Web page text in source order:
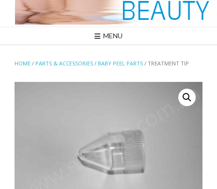
MENU
HOME / PARTS & ACCESSORIES / BABY PEEL PARTS / TREATMENT TIP